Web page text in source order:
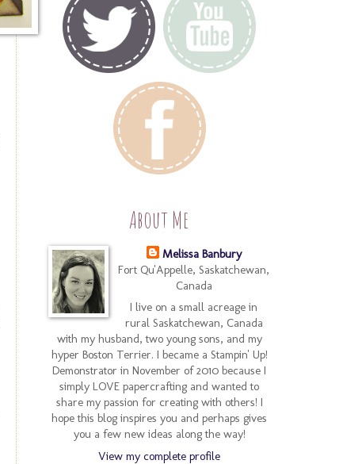
About Me
Melissa Banbury
Fort Qu'Appelle, Saskatchewan,
Canada
I live on a small acreage in
rural Saskatchewan, Canada
with my husband, two young sons, and my
hyper Boston Terrier. I became a Stampin' Up!
Demonstrator in November of 2010 because I
simply LOVE papercrafting and wanted to
share my passion for creating with others! I
hope this blog inspires you and perhaps gives
you a few new ideas along the way!
View my complete profile